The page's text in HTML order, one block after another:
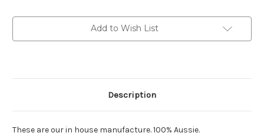
in
pairs:
new
item
in
pairs:
new
item
Add to Wish List
Description
These are our in house manufacture. 100% Aussie.